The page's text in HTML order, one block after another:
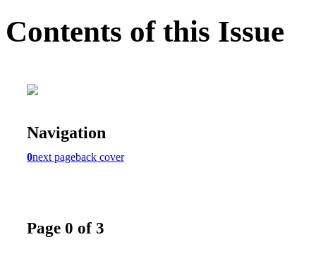
Contents of this Issue
Navigation
0next pageback cover
Page 0 of 3